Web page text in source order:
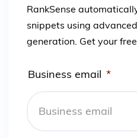
RankSense
snippets using
generation. Get your
Business email *